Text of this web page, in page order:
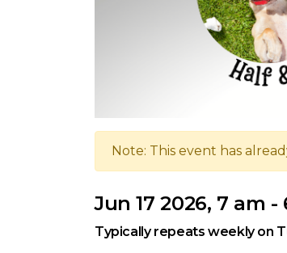
Note: This event has
Jun 17 2026, 7 am -
Typically repeats weekly on